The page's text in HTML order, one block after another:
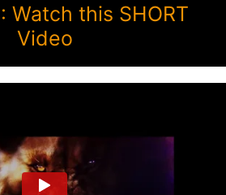
Watch this SHORT
Video